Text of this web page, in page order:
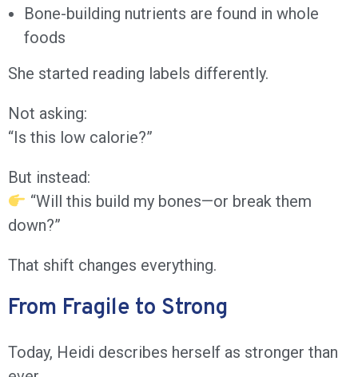
Bone-building nutrients are found in whole
foods
She started reading labels differently.
Not asking:
“Is this low calorie?”
But instead:
“Will this build my bones—or break them
down?”
That shift changes everything.
From Fragile to Strong
Today, Heidi describes herself as stronger than